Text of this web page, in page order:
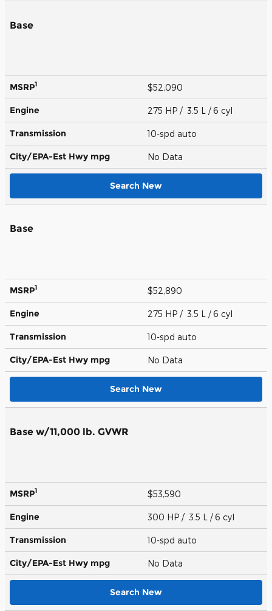
Base
MSRP1 $52,090
Engine 275 HP / 3.5 L / 6 cyl
Transmission 10-spd auto
City/EPA-Est Hwy mpg No Data
Search New
Base
MSRP1 $52,890
Engine 275 HP / 3.5 L / 6 cyl
Transmission 10-spd auto
City/EPA-Est Hwy mpg No Data
Search New
Base w/11,000 lb. GVWR
MSRP1 $53,590
Engine 300 HP / 3.5 L / 6 cyl
Transmission 10-spd auto
City/EPA-Est Hwy mpg No Data
Search New